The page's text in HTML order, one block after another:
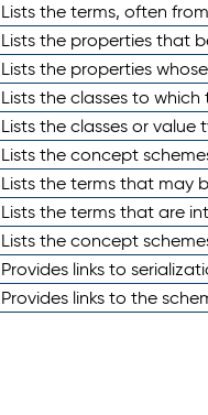
Lists the terms, often
Lists the properties that
Lists the properties
Lists the classes to
Lists the classes or
Lists the concept
Lists the terms that may
Lists the terms that are
Lists the concept
Provides links to
Provides links to the